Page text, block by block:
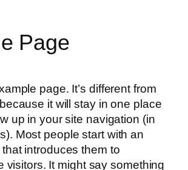
Page
page. It’s different from
it will stay in one place
up in your site navigation (in
Most people start with an
introduces them to
visitors. It might say something